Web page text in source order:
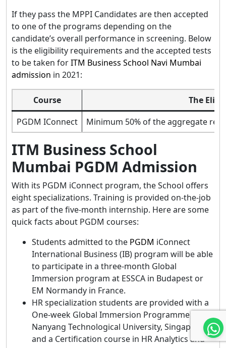
If they pass the MPPI Candidates are then accepted
to one of the programs depending on the
candidate’s overall performance in screening. Below
is the eligibility requirements and the accepted tests
to be taken forITM Business School Navi Mumbai
admission in 2021:
Course
The
PGDM IConnect
Minimum 50% of the aggregate
ITM Business School
Mumbai PGDM Admission
With its PGDM iConnect program, the School offers
eight specializations. Training is provided on-the-job
as part of the five-month internship. Here are some
quick facts about PGDM courses:
Students admitted to the PGDM iConnect
International Business (IB) program will be able
to participate in a three-month Global
Immersion program at ESSCA in Budapest or
EM Normandy in France.
HR specialization students are provided with a
One-week Global Immersion Programme from
Nanyang Technological University, Singapore,
and a Certification course in HR Analytics and